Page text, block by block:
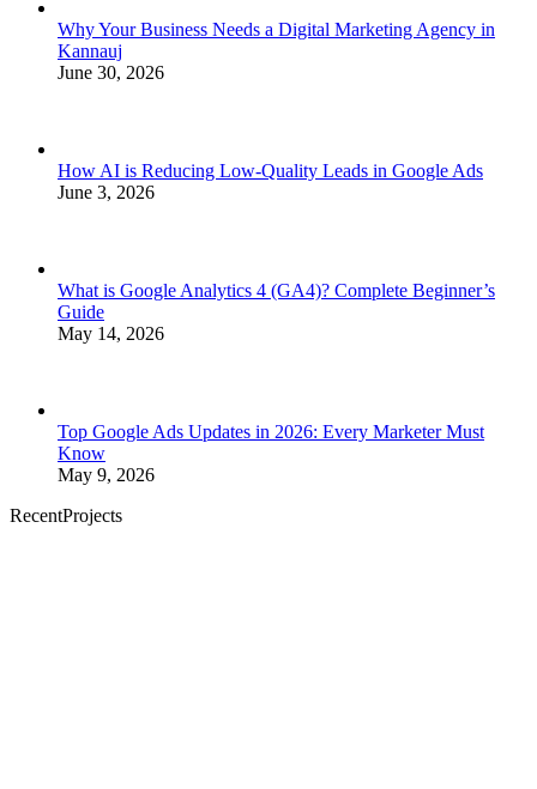
Why Your Business Needs a Digital Marketing Agency in
Kannauj
June 30, 2026
How AI is Reducing Low-Quality Leads in Google Ads
June 3, 2026
What is Google Analytics 4 (GA4)? Complete Beginner’s
Guide
May 14, 2026
Top Google Ads Updates in 2026: Every Marketer Must
Know
May 9, 2026
RecentProjects